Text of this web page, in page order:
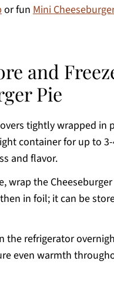
or fun Mini
and
Pie
tightly wrapped in
container for up to
and flavor.
wrap the Cheeseburger
in foil; it can be
the refrigerator
even warmth